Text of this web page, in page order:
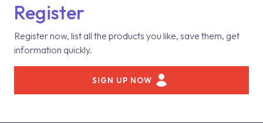
Register
Register now, list all the products you like, save them, get
information quickly.
SIGN UP NOW